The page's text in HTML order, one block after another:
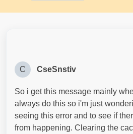
C CseSnstiv
So i get this message mainly
always do this so i'm just
seeing this error and to see if
from happening. Clearing the